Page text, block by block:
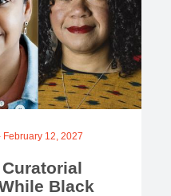
February 12, 2027
Black